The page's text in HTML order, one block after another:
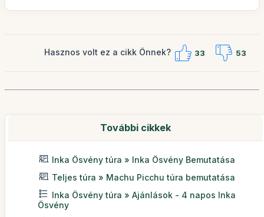
Hasznos volt ez a cikk Önnek? 33 53
További cikkek
Inka Ösvény túra » Inka Ösvény Bemutatása
Teljes túra » Machu Picchu túra bemutatása
Inka Ösvény túra » Ajánlások - 4 napos Inka
Ösvény